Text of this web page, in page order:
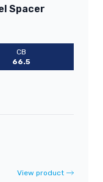
Spacer
CB
66.5
View product